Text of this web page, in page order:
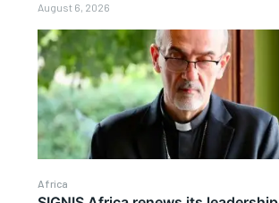
August 6, 2026
Africa